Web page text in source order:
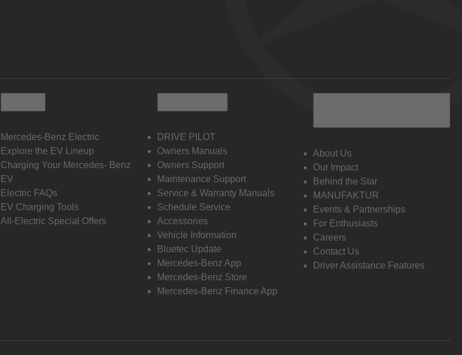
Mercedes-Benz Electric
Explore the EV Lineup
Charging Your Mercedes- Benz
EV
Electric FAQs
EV Charging Tools
All-Electric Special Offers
DRIVE PILOT
Owners Manuals
Owners Support
Maintenance Support
Service & Warranty Manuals
Schedule Service
Accessories
Vehicle Information
Bluetec Update
Mercedes-Benz App
Mercedes-Benz Store
Mercedes-Benz Finance App
About Us
Our Impact
Behind the Star
MANUFAKTUR
Events & Partnerships
For Enthusiasts
Careers
Contact Us
Driver Assistance Features